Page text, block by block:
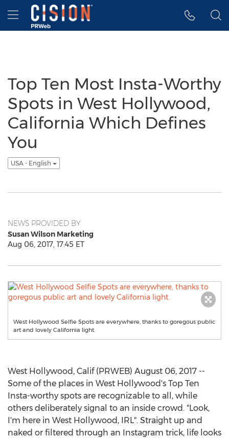
Accessibility Statement
Skip Navigation
Hamburger menu
Top Ten Most Insta-Worthy
Spots in West Hollywood,
California Which Defines
You
USA - English
NEWS PROVIDED BY
Susan Wilson Marketing
Aug 06, 2017, 17:45 ET
West Hollywood Selfie Spots are everywhere, thanks to goregous public
art and lovely California light.
West Hollywood, Calif (PRWEB) August 06, 2017 --
Some of the places in West Hollywood's Top Ten
Insta-worthy spots are recognizable to all, while
others deliberately signal to an inside crowd. "Look,
I'm here in West Hollywood, IRL". Straight up and
naked or filtered through an Instagram trick, life looks